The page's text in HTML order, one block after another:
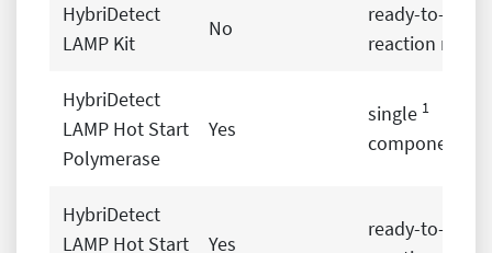
HybriDetect
LAMP Kit
No
ready-to-use
reaction mix
HybriDetect
LAMP Hot Start
Polymerase
Yes
single 1
components
HybriDetect
LAMP Hot Start
Yes
ready-to-use